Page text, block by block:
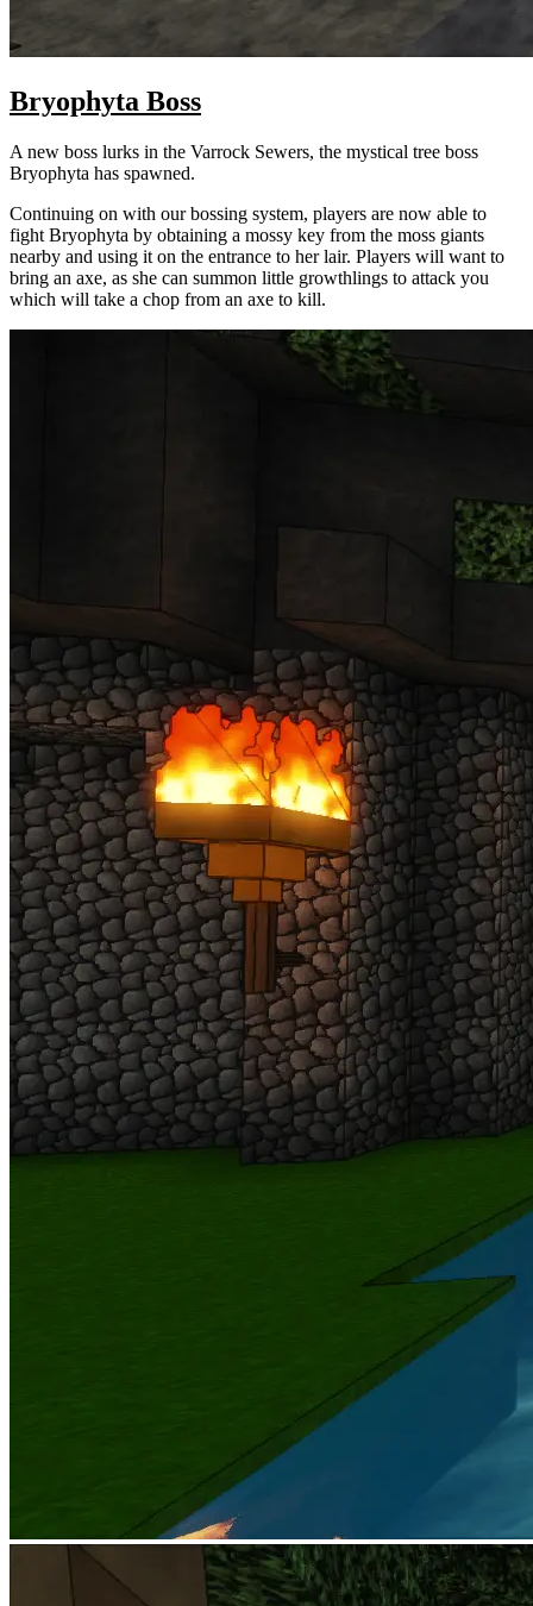
Bryophyta Boss
A new boss lurks in the Varrock Sewers, the mystical tree boss
Bryophyta has spawned.
Continuing on with our bossing system, players are now able to
fight Bryophyta by obtaining a mossy key from the moss giants
nearby and using it on the entrance to her lair. Players will want to
bring an axe, as she can summon little growthlings to attack you
which will take a chop from an axe to kill.